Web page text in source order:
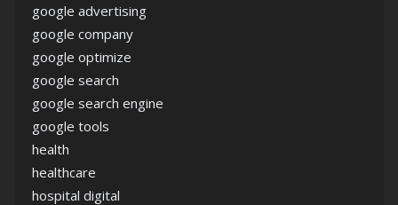
google advertising
google company
google optimize
google search
google search engine
google tools
health
healthcare
hospital digital